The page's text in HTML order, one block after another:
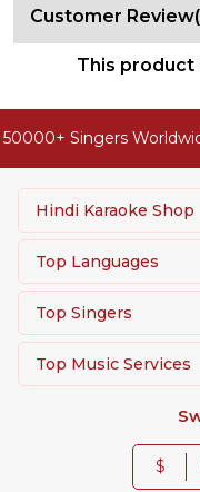
Customer
This product
Singers
Hindi Karaoke Shop
Top Languages
Top Singers
Top Music Services
$